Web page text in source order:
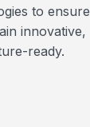
to ensure
innovative,
ready.